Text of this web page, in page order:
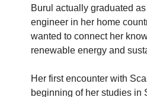
Burul actually graduated
engineer in her home
wanted to connect her
renewable energy and
Her first encounter with
beginning of her studies in